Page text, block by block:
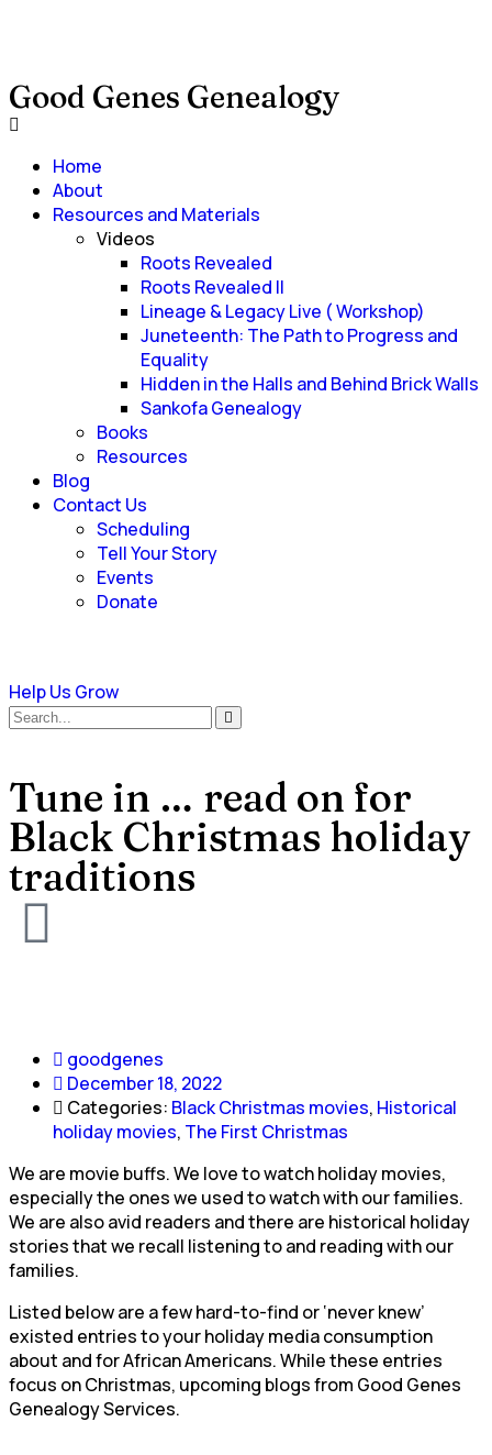
Good Genes Genealogy
Home
About
Resources and Materials
Videos
Roots Revealed
Roots Revealed II
Lineage & Legacy Live ( Workshop)
Juneteenth: The Path to Progress and
Equality
Hidden in the Halls and Behind Brick Walls
Sankofa Genealogy
Books
Resources
Blog
Contact Us
Scheduling
Tell Your Story
Events
Donate
Help Us Grow
Tune in … read on for
Black Christmas holiday
traditions
goodgenes
December 18, 2022
Categories: Black Christmas movies, Historical
holiday movies, The First Christmas
We are movie buffs. We love to watch holiday movies,
especially the ones we used to watch with our families.
We are also avid readers and there are historical holiday
stories that we recall listening to and reading with our
families.
Listed below are a few hard-to-find or ‘never knew’
existed entries to your holiday media consumption
about and for African Americans. While these entries
focus on Christmas, upcoming blogs from Good Genes
Genealogy Services.